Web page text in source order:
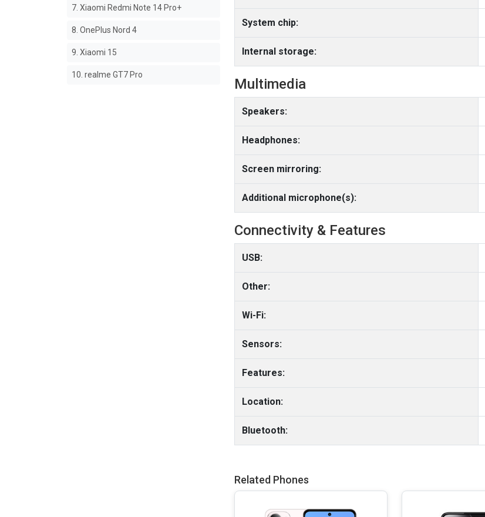
7. Xiaomi Redmi Note 14 Pro+
8. OnePlus Nord 4
9. Xiaomi 15
10. realme GT7 Pro
System chip:
Internal storage:
Multimedia
Speakers:
Headphones:
Screen mirroring:
Additional microphone(s):
Connectivity & Features
USB:
Other:
Wi-Fi:
Sensors:
Features:
Location:
Bluetooth:
Related Phones